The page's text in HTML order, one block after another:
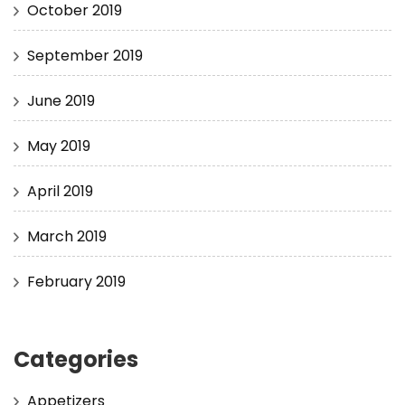
October 2019
September 2019
June 2019
May 2019
April 2019
March 2019
February 2019
Categories